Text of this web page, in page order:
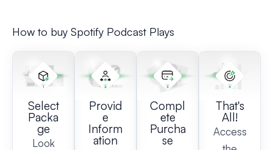
How to buy Spotify Podcast Plays
Select
Packa
ge
Look
Provid
e
Inform
ation
Compl
ete
Purcha
se
That's
All!
Access